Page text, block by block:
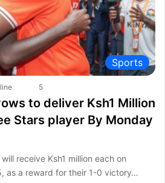
Sports
5
to deliver Ksh1 Million
Stars player By Monday
receive Ksh1 million each on
as a reward for their 1-0 victory…